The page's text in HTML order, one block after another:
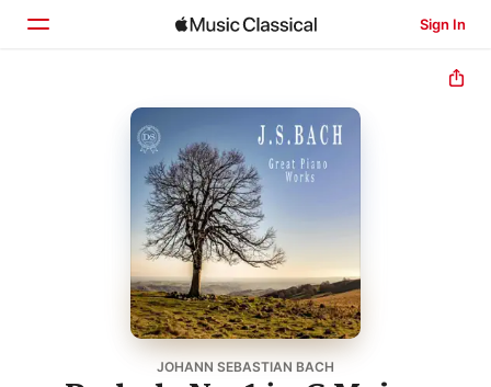
Sign In
JOHANN SEBASTIAN BACH